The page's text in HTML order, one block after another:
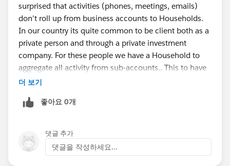
surprised that activities (phones, meetings, emails)
don't roll up from business accounts to Households.
In our country its quite common to be client both as a
private person and through a private investment
company. For these people we have a Household to
aggregate all activity from sub-accounts.. This to have
an abstraction layer where you can see everything that
Are anyone else familiar with this behaviour? Do
더 보기
좋아요 0개
댓글 추가
댓글을 작성하세요...